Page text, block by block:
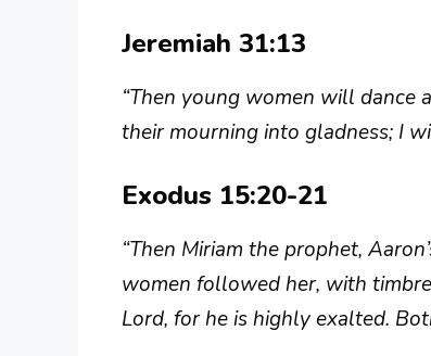
Jeremiah 31:13
“Then young women will
their mourning into gladness; I
Exodus 15:20-21
“Then Miriam the prophet,
women followed her, with
Lord, for he is highly exalted.